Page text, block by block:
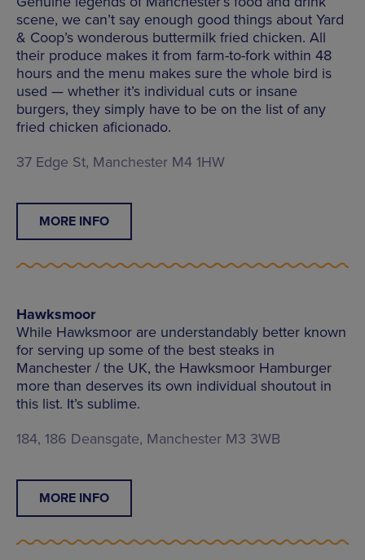
scene, we can’t say enough good things about Yard
& Coop’s wonderous buttermilk fried chicken. All
their produce makes it from farm-to-fork within 48
hours and the menu makes sure the whole bird is
used — whether it’s individual cuts or insane
burgers, they simply have to be on the list of any
fried chicken aficionado.
37 Edge St, Manchester M4 1HW
MORE INFO
Hawksmoor
While Hawksmoor are understandably better known
for serving up some of the best steaks in
Manchester / the UK, the Hawksmoor Hamburger
more than deserves its own individual shoutout in
this list. It’s sublime.
184, 186 Deansgate, Manchester M3 3WB
MORE INFO